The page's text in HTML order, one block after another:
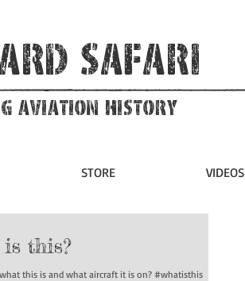
Safari
Aviation HIstory
STORE VIDEOS
this?
this is and what aircraft it is on? #whatisthis